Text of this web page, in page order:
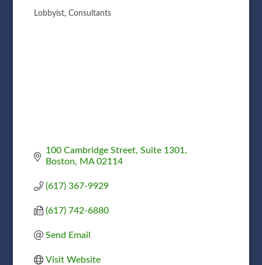
Categories
Lobbyist Consultants
100 Cambridge Street, Suite 1301
Boston
MA 02114
(617) 367-9929
(617) 742-6880
Send Email
Visit Website